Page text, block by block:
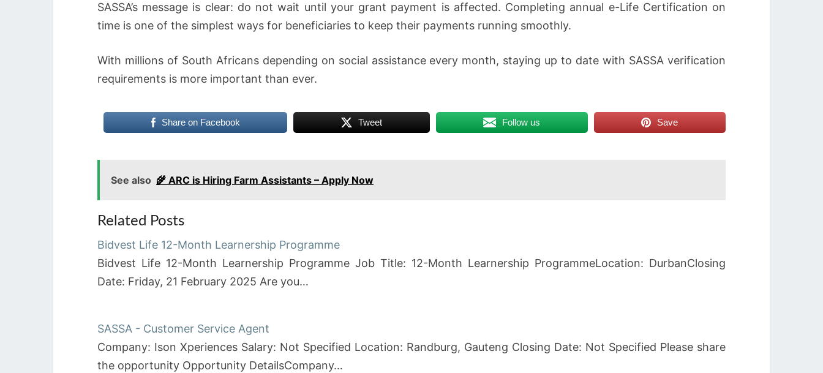
SASSA’s message is clear: do not wait until your grant payment is affected. Completing annual e-Life Certification on
time is one of the simplest ways for beneficiaries to keep their payments running smoothly.
With millions of South Africans depending on social assistance every month, staying up to date with SASSA verification
requirements is more important than ever.
Share on Facebook Tweet Follow us Save
See also 🌾 ARC is Hiring Farm Assistants – Apply Now
Related Posts
Bidvest Life 12-Month Learnership Programme
Bidvest Life 12-Month Learnership Programme Job Title: 12-Month Learnership ProgrammeLocation: DurbanClosing
Date: Friday, 21 February 2025 Are you…
SASSA - Customer Service Agent
Company: Ison Xperiences Salary: Not Specified Location: Randburg, Gauteng Closing Date: Not Specified Please share
the opportunity Opportunity DetailsCompany…